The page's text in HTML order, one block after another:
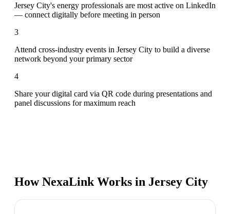
Jersey City's energy professionals are most active on LinkedIn
— connect digitally before meeting in person
3
Attend cross-industry events in Jersey City to build a diverse
network beyond your primary sector
4
Share your digital card via QR code during presentations and
panel discussions for maximum reach
How NexaLink Works in Jersey City